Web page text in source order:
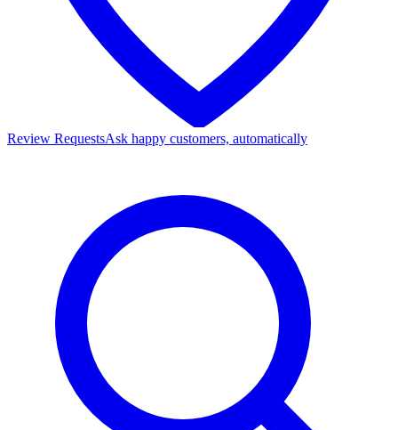
Review RequestsAsk happy customers, automatically